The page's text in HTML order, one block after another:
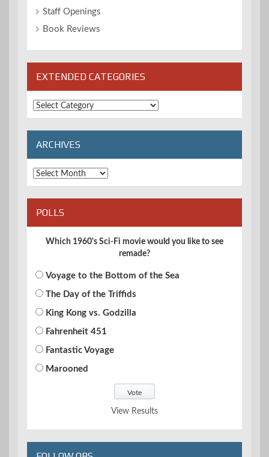
Staff Openings
Book Reviews
EXTENDED CATEGORIES
Extended
Categories
ARCHIVES
Archives
POLLS
Which 1960's Sci-Fi movie would you like to see
remade?
Voyage to the Bottom of the Sea
The Day of the Triffids
King Kong vs. Godzilla
Fahrenheit 451
Fantastic Voyage
Marooned
View Results